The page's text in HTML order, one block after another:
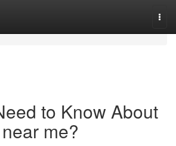
to Know About
me?